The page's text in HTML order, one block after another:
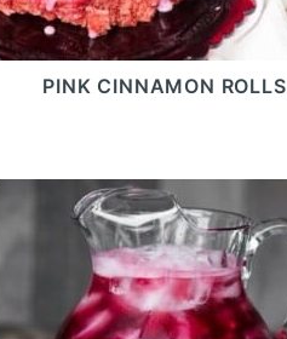
PINK CINNAMON ROLLS